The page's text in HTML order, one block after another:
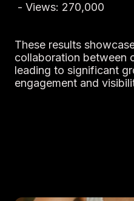
- Views: 270,000
These results
collaboration between
leading to significant
engagement and